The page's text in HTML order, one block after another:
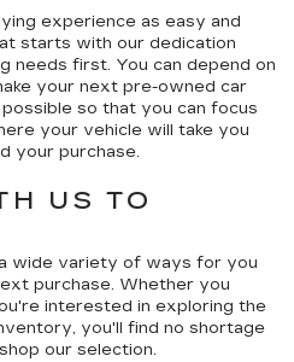
experience as easy and
starts with our dedication
needs first. You can depend on
your next pre-owned car
so that you can focus
your vehicle will take you
your purchase.
US TO
wide variety of ways for you
purchase. Whether you
interested in exploring the
you'll find no shortage
our selection.